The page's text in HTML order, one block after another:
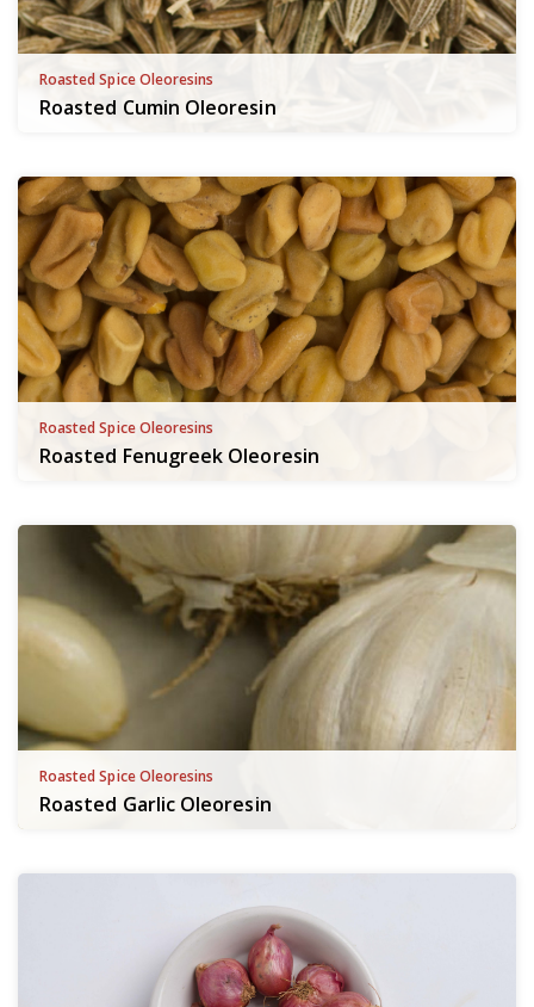
Roasted Spice Oleoresins
Roasted Cumin Oleoresin
Roasted Spice Oleoresins
Roasted Fenugreek Oleoresin
Roasted Spice Oleoresins
Roasted Garlic Oleoresin